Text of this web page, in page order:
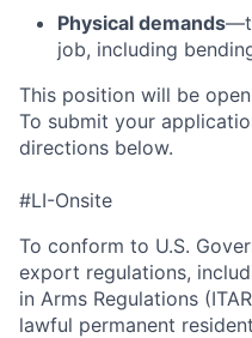
Physical demands
job, including
This position will be
To submit your
directions below.
#LI-Onsite
To conform to U.S.
export regulations,
in Arms Regulations
lawful permanent